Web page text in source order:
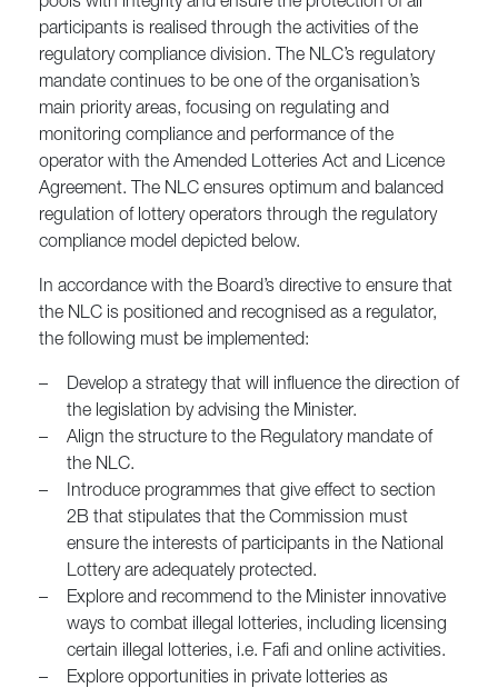
participants is realised through the activities of the
regulatory compliance division. The NLC’s regulatory
mandate continues to be one of the organisation’s
main priority areas, focusing on regulating and
monitoring compliance and performance of the
operator with the Amended Lotteries Act and Licence
Agreement. The NLC ensures optimum and balanced
regulation of lottery operators through the regulatory
compliance model depicted below.
In accordance with the Board’s directive to ensure that
the NLC is positioned and recognised as a regulator,
the following must be implemented:
–
Develop a strategy that will influence the direction of
the legislation by advising the Minister.
–
Align the structure to the Regulatory mandate of
the NLC.
–
Introduce programmes that give effect to section
2B that stipulates that the Commission must
ensure the interests of participants in the National
Lottery are adequately protected.
–
Explore and recommend to the Minister innovative
ways to combat illegal lotteries, including licensing
certain illegal lotteries, i.e. Fafi and online activities.
–
Explore opportunities in private lotteries as